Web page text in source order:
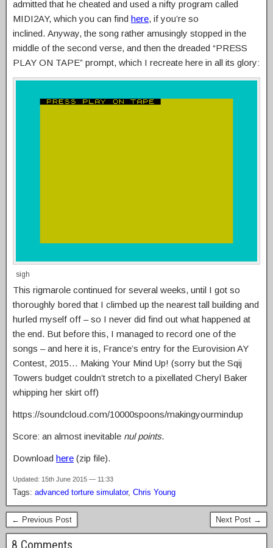
admitted that he cheated and used a nifty program called
MIDI2AY, which you can find here, if you’re so
inclined. Anyway, the song rather amusingly stopped in the
middle of the second verse, and then the dreaded “PRESS
PLAY ON TAPE” prompt, which I recreate here in all its glory:
sigh
This rigmarole continued for several weeks, until I got so
thoroughly bored that I climbed up the nearest tall building and
hurled myself off – so I never did find out what happened at
the end. But before this, I managed to record one of the
songs – and here it is, France’s entry for the Eurovision AY
Contest, 2015… Making Your Mind Up! (sorry but the Sqij
Towers budget couldn’t stretch to a pixellated Cheryl Baker
whipping her skirt off)
https://soundcloud.com/10000spoons/makingyourmindup
Score: an almost inevitable nul points.
Download here (zip file).
Updated: 15th June 2015 — 11:33
Tags: advanced torture simulator, Chris Young
← Previous Post Next Post →